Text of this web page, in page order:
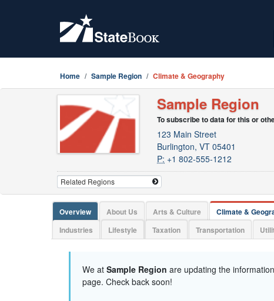
Home Sample Region Climate & Geography
Sample Region
To subscribe to data for this or
123 Main Street
Burlington, VT 05401
P: +1 802-555-1212
Overview About Us Arts & Culture Climate &
Industries
Lifestyle Taxation Transportation
We at Sample Region are updating the
page. Check back soon!